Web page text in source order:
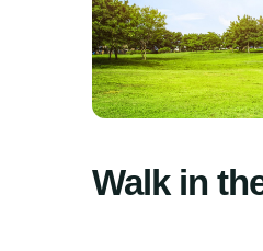
Walk in